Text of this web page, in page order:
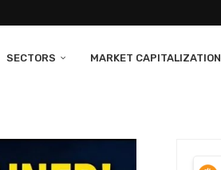
SECTORS MARKET CAPITALIZATION